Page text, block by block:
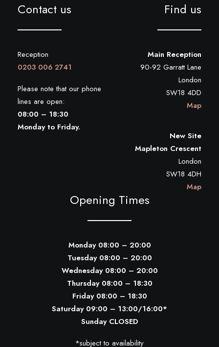
Contact us
Reception
0203 006 2741
Please note that our phone
lines are open:
08:00 – 18:30
Monday to Friday.
Find us
Main Reception
90-92 Garratt Lane
London
SW18 4DD
Map
New Site
Mapleton Crescent
London
SW18 4DH
Map
Opening Times
Monday 08:00 – 20:00
Tuesday 08:00 – 20:00
Wednesday 08:00 – 20:00
Thursday 08:00 – 18:30
Friday 08:00 – 18:30
Saturday 09:00 – 13:00/16:00*
Sunday CLOSED
*subject to availability